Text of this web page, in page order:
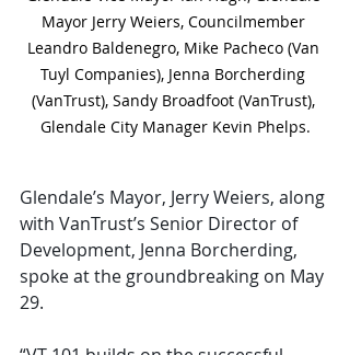
Mayor Jerry Weiers, Councilmember
Leandro Baldenegro, Mike Pacheco (Van
Tuyl Companies), Jenna Borcherding
(VanTrust), Sandy Broadfoot (VanTrust),
Glendale City Manager Kevin Phelps.
Glendale’s Mayor, Jerry Weiers, along
with VanTrust’s Senior Director of
Development, Jenna Borcherding,
spoke at the groundbreaking on May
29.